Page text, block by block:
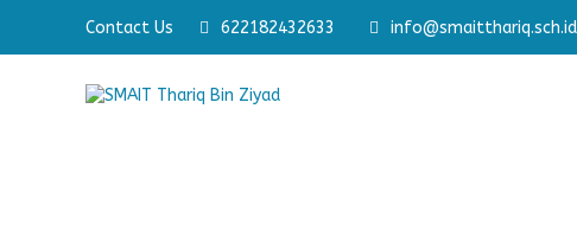
Contact Us 622182432633 info@smaitthariq.sch.id
Membangun Pribadi Shaleh & Cerdas